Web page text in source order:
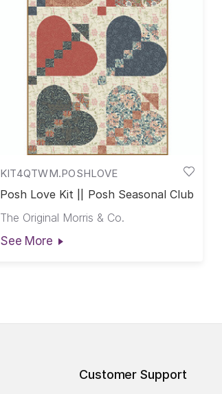
KIT4QTWM.POSHLOVE
Posh Love Kit || Posh Seasonal Club
The Original Morris & Co.
See More
Customer Support